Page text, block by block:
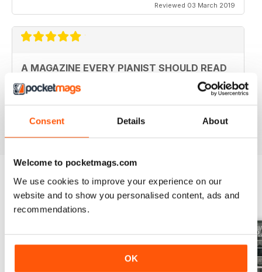
Consent Details About
Welcome to pocketmags.com
We use cookies to improve your experience on our
website and to show you personalised content, ads and
recommendations.
OK
Reviewed 03 March 2019
A MAGAZINE EVERY PIANIST SHOULD READ
Fantastic magazine. Always keeps me up to date with
what's happening in the piano world
Reviewed 07 December 2016
BACK ISSUES View All